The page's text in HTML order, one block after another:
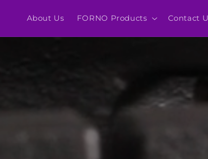
content
About Us FORNO Products Contact